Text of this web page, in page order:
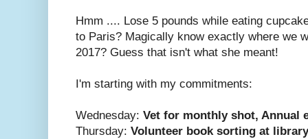
Hmm .... Lose 5 pounds while eating
to Paris? Magically know exactly where we
2017? Guess that isn't what she meant!
I'm starting with my commitments:
Wednesday: Vet for monthly shot, Annual
Thursday: Volunteer book sorting at